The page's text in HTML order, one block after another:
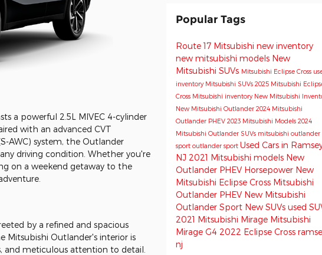
a powerful 2.5L MIVEC 4-cylinder
with an advanced CVT
AWC) system, the Outlander
driving condition. Whether you're
on a weekend getaway to the
by a refined and spacious
Mitsubishi Outlander's interior is
meticulous attention to detail.
Popular Tags
Route 17 Mitsubishi new inventory
new mitsubishi models New
Mitsubishi SUVs Mitsubishi Eclipse Cross
inventory Mitsubishi SUVs 2025 Mitsubishi
Cross Mitsubishi inventory New Mitsubishi
New Mitsubishi Outlander 2024 Mitsubishi
Outlander PHEV 2023 Mitsubishi Models 2024
Mitsubishi Outlander SUVs mitsubishi outlander
sport outlander sport Used Cars in
NJ 2021 Mitsubishi models New
Outlander PHEV Horsepower New
Mitsubishi Eclipse Cross Mitsubishi
Outlander PHEV New Mitsubishi
Outlander Sport New SUVs used
2021 Mitsubishi Mirage Mitsubishi
Mirage G4 2022 Eclipse Cross
nj